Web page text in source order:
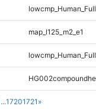
...17201721 »
map_l125_m2_e1